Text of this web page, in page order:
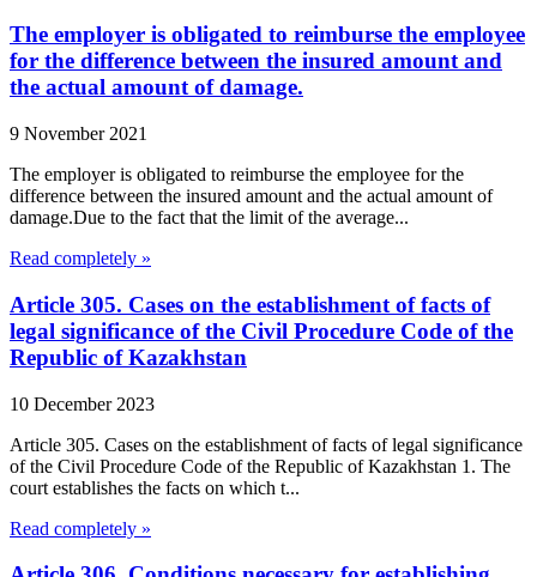
The employer is obligated to reimburse the employee
for the difference between the insured amount and
the actual amount of damage.
9 November 2021
The employer is obligated to reimburse the employee for the
difference between the insured amount and the actual amount of
damage.Due to the fact that the limit of the average...
Read completely »
Article 305. Cases on the establishment of facts of
legal significance of the Civil Procedure Code of the
Republic of Kazakhstan
10 December 2023
Article 305. Cases on the establishment of facts of legal significance
of the Civil Procedure Code of the Republic of Kazakhstan 1. The
court establishes the facts on which t...
Read completely »